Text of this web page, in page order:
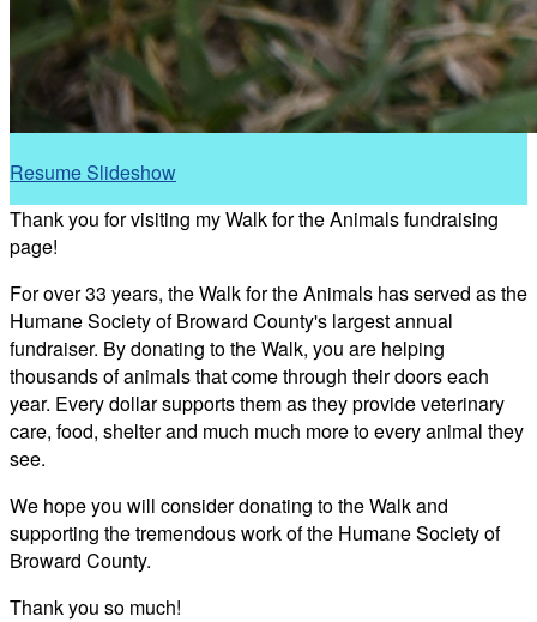
Resume Slideshow
Thank you for visiting my Walk for the Animals fundraising
page!
For over 33 years, the Walk for the Animals has served as the
Humane Society of Broward County's largest annual
fundraiser. By donating to the Walk, you are helping
thousands of animals that come through their doors each
year. Every dollar supports them as they provide veterinary
care, food, shelter and much much more to every animal they
see.
We hope you will consider donating to the Walk and
supporting the tremendous work of the Humane Society of
Broward County.
Thank you so much!